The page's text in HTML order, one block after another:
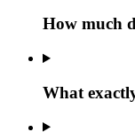
How much
What